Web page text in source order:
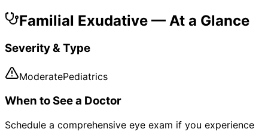
Familial Exudative — At a Glance
Severity & Type
ModeratePediatrics
When to See a Doctor
Schedule a comprehensive eye exam if you experience